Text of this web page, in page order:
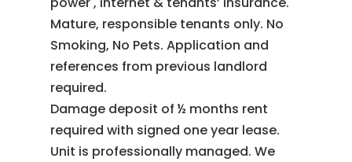
Mature, responsible tenants only. No
Smoking, No Pets. Application and
references from previous landlord
required.
Damage deposit of ½ months rent
required with signed one year lease.
Unit is professionally managed. We